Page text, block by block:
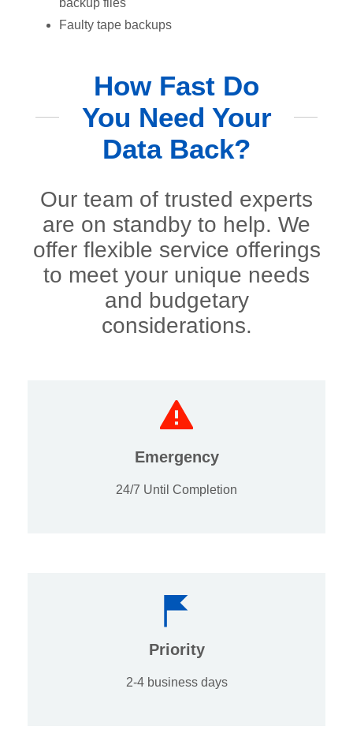
Faulty tape backups
How Fast Do
You Need Your
Data Back?
Our team of trusted experts
are on standby to help. We
offer flexible service offerings
to meet your unique needs
and budgetary
considerations.
Emergency
24/7 Until Completion
Priority
2-4 business days